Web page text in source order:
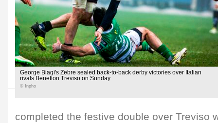
George Biagi's Zebre sealed back-to-back derby victories over Italian
rivals Benetton Treviso on Sunday
© Inpho
completed the festive double over Treviso